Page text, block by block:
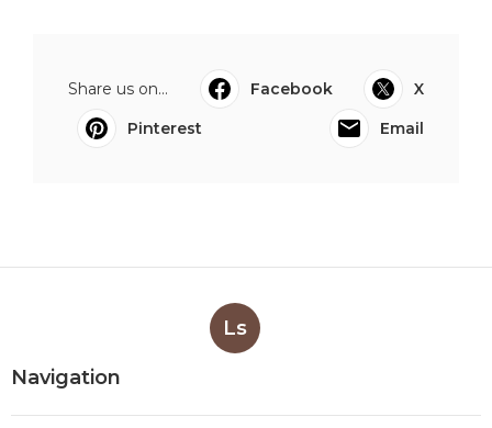
Share us on... Facebook
X
Pinterest
Email
Ls
Navigation